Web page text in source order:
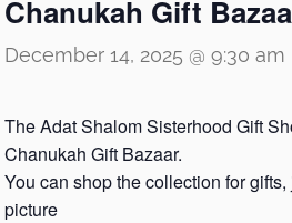
Chanukah Gift
December 14, 2025 @ 9:30 am
The Adat Shalom Sisterhood Gift
Chanukah Gift Bazaar.
You can shop the collection for
picture